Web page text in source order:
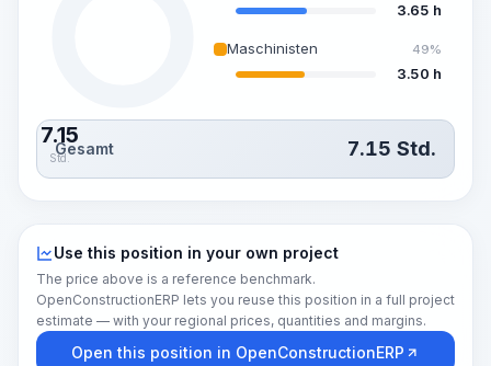
7.15
Std.
3.65 h
Maschinisten 49%
3.50 h
Gesamt 7.15 Std.
Use this position in your own project
The price above is a reference benchmark.
OpenConstructionERP lets you reuse this position in a full project
estimate — with your regional prices, quantities and margins.
Open this position in OpenConstructionERP